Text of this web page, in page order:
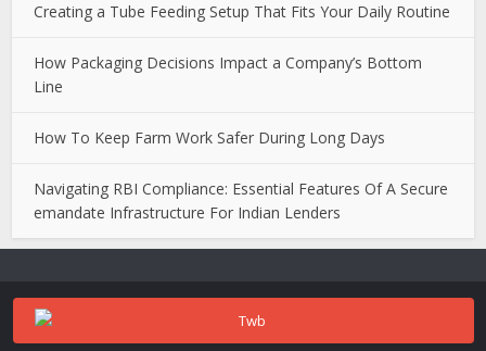
Creating a Tube Feeding Setup That Fits Your Daily Routine
How Packaging Decisions Impact a Company’s Bottom
Line
How To Keep Farm Work Safer During Long Days
Navigating RBI Compliance: Essential Features Of A Secure
emandate Infrastructure For Indian Lenders